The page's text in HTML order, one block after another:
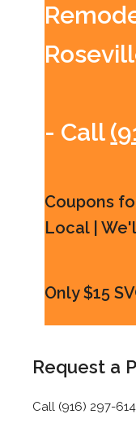
- Call
Coupons
Local |
Only $15
Request a
Call (916) 297-